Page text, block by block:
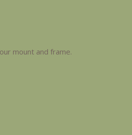
mount and frame.